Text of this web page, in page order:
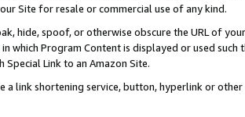
Site for resale or commercial use of any kind.
hide, spoof, or otherwise obscure the URL of
which Program Content is displayed or used
Special Link to an Amazon Site.
a link shortening service, button, hyperlink or